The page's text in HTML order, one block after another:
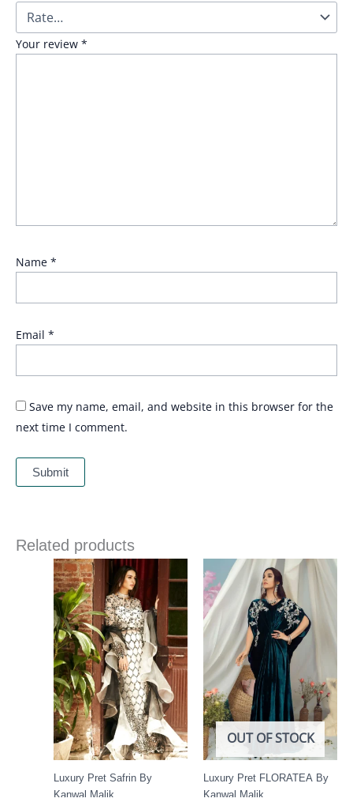
Your review *
Name *
Email *
Save my name, email, and website in this browser for the
next time I comment.
Related products
Luxury Pret Safrin By
Kanwal Malik
OUT OF STOCK
Luxury Pret FLORATEA By
Kanwal Malik